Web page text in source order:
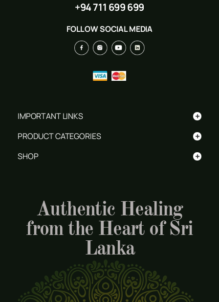
+94 711 699 699
FOLLOW SOCIAL MEDIA
+
IMPORTANT LINKS
+
PRODUCT CATEGORIES
+
SHOP
Authentic Healing
from the Heart of Sri
Lanka